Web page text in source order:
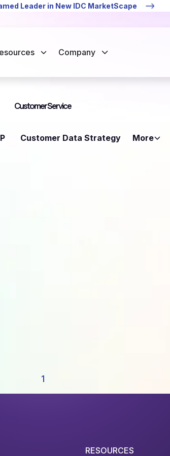
Company
Leader in New IDC MarketScape
Customer Service
Customer Data Strategy More
1
RESOURCES